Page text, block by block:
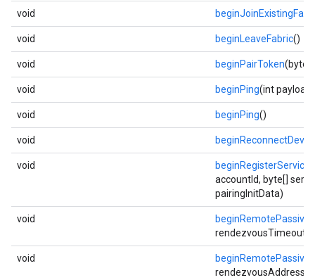
void
void beginLeaveFabric()
void beginPairToken(byte[]
void beginPing(int
void beginPing()
void
void
accountId, byte[]
pairingInitData)
void
void
rendezvousAddress,